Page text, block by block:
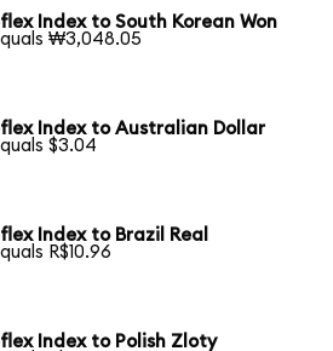
Index to South Korean Won
₩3,048.05
Index to Australian Dollar
$3.04
Index to Brazil Real
R$10.96
Index to Polish Zloty